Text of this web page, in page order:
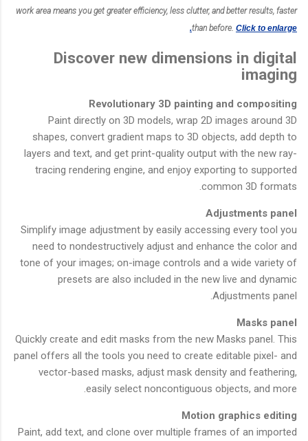
work area means you get greater efficiency, less clutter, and better results, faster
than before. Click to enlarge.
Discover new dimensions in digital
imaging
Revolutionary 3D painting and compositing
Paint directly on 3D models, wrap 2D images around 3D
shapes, convert gradient maps to 3D objects, add depth to
layers and text, and get print-quality output with the new ray-
tracing rendering engine, and enjoy exporting to supported
common 3D formats.
Adjustments panel
Simplify image adjustment by easily accessing every tool you
need to nondestructively adjust and enhance the color and
tone of your images; on-image controls and a wide variety of
presets are also included in the new live and dynamic
Adjustments panel.
Masks panel
Quickly create and edit masks from the new Masks panel. This
panel offers all the tools you need to create editable pixel- and
vector-based masks, adjust mask density and feathering,
easily select noncontiguous objects, and more.
Motion graphics editing
Paint, add text, and clone over multiple frames of an imported